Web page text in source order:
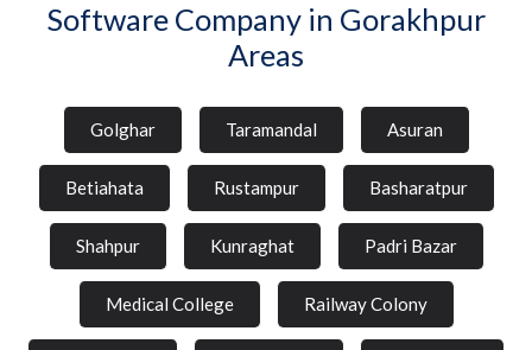
Software Company in Gorakhpur
Areas
Golghar Taramandal Asuran
Betiahata Rustampur Basharatpur
Shahpur Kunraghat Padri Bazar
Medical College Railway Colony